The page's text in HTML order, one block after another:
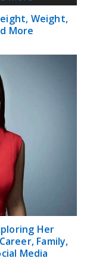
Weight,
More
Her
Family,
Media